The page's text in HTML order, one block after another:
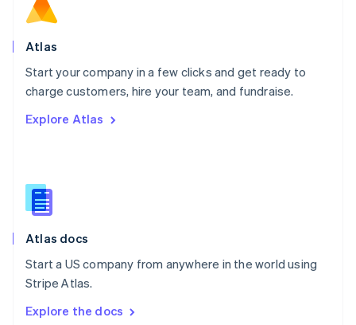
Atlas
Start your company in a few clicks and get ready to
charge customers, hire your team, and fundraise.
Explore Atlas
Atlas docs
Start a US company from anywhere in the world using
Stripe Atlas.
Explore the docs
Norway
English
Poland
Portugal
PortuguêsEnglish
English
English
Slovenia
Spain
Sweden
SvenskaEnglish
DeutschFrançais Italiano